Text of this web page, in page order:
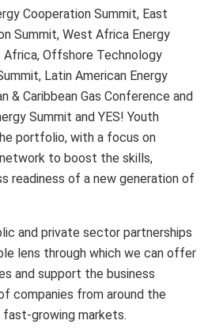
Cooperation Summit, East
Summit, West Africa Energy
Africa, Offshore Technology
Latin American Energy
& Caribbean Gas Conference and
Summit and YES! Youth
portfolio, with a focus on
to boost the skills,
readiness of a new generation of
and private sector partnerships
lens through which we can offer
and support the business
companies from around the
growing markets.